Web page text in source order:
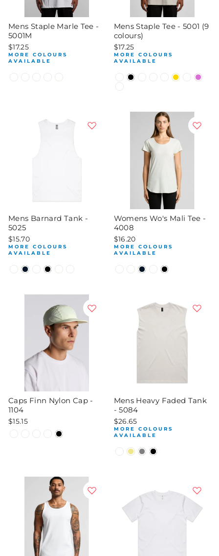
Mens Staple Marle Tee -
5001M
$17.25
MORE COLOURS
AVAILABLE
Mens Staple Tee - 5001 (9
colours)
$17.25
MORE COLOURS
AVAILABLE
Mens Barnard Tank -
5025
$15.70
MORE COLOURS
AVAILABLE
Womens Wo's Mali Tee -
4008
$16.20
MORE COLOURS
AVAILABLE
Caps Finn Nylon Cap -
1104
$15.15
Mens Heavy Faded Tank
- 5084
$26.65
MORE COLOURS
AVAILABLE